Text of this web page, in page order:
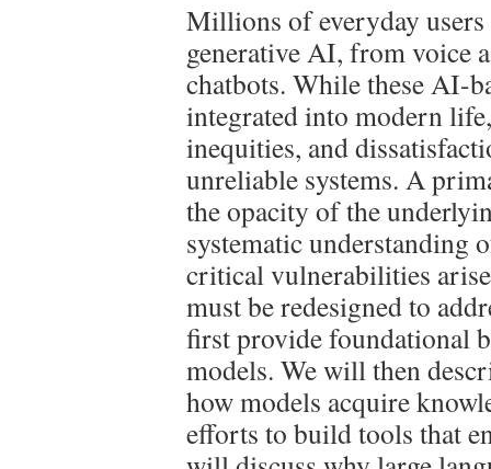
Millions of everyday
generative AI, from voice
chatbots. While these AI-
integrated into modern
inequities, and
unreliable systems. A
the opacity of the
systematic understanding
critical vulnerabilities
must be redesigned to
first provide foundational
models. We will then
how models acquire
efforts to build tools that